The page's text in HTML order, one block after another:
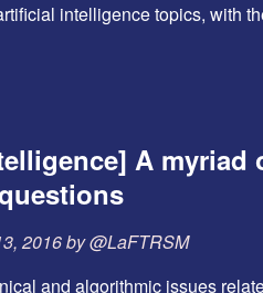
intelligence topics, with
A myriad
2016by@LaFTRSM
and algorithmic issues